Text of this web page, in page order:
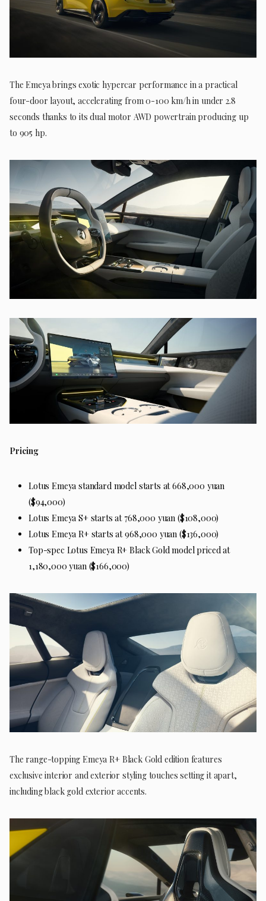
The Emeya brings exotic hypercar performance in a practical
four-door layout, accelerating from 0-100 km/h in under 2.8
seconds thanks to its dual motor AWD powertrain producing up
to 905 hp.
Pricing
Lotus Emeya standard model starts at 668,000 yuan
($94,000)
Lotus Emeya S+ starts at 768,000 yuan ($108,000)
Lotus Emeya R+ starts at 968,000 yuan ($136,000)
Top-spec Lotus Emeya R+ Black Gold model priced at
1,180,000 yuan ($166,000)
The range-topping Emeya R+ Black Gold edition features
exclusive interior and exterior styling touches setting it apart,
including black gold exterior accents.